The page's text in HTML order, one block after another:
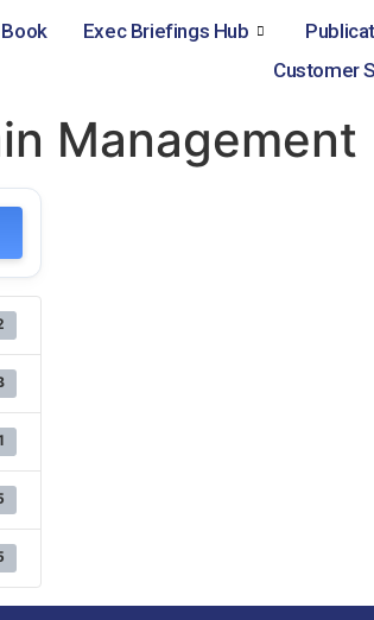
Book Exec Briefings Hub
Customer
Management